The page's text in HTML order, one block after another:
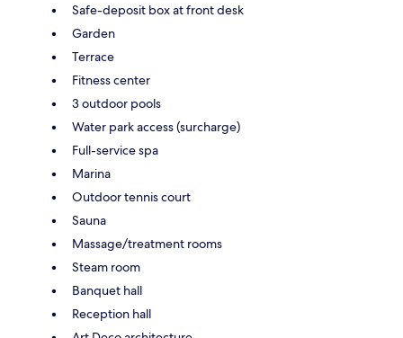
Safe-deposit box at front desk
Garden
Terrace
Fitness center
3 outdoor pools
Water park access (surcharge)
Full-service spa
Marina
Outdoor tennis court
Sauna
Massage/treatment rooms
Steam room
Banquet hall
Reception hall